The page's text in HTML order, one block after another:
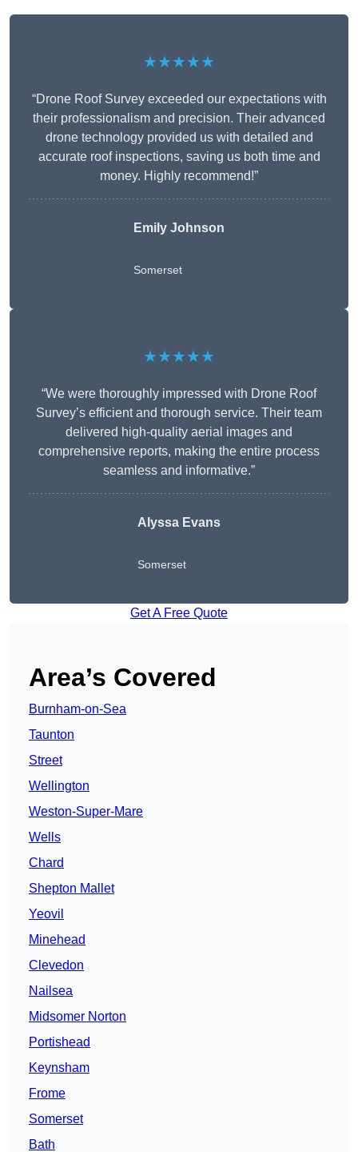
★★★★★
“Drone Roof Survey exceeded our expectations with
their professionalism and precision. Their advanced
drone technology provided us with detailed and
accurate roof inspections, saving us both time and
money. Highly recommend!”
Emily Johnson
Somerset
★★★★★
“We were thoroughly impressed with Drone Roof
Survey’s efficient and thorough service. Their team
delivered high-quality aerial images and
comprehensive reports, making the entire process
seamless and informative.”
Alyssa Evans
Somerset
Get A Free Quote
Area’s Covered
Burnham-on-Sea
Taunton
Street
Wellington
Weston-Super-Mare
Wells
Chard
Shepton Mallet
Yeovil
Minehead
Clevedon
Nailsea
Midsomer Norton
Portishead
Keynsham
Frome
Somerset
Bath